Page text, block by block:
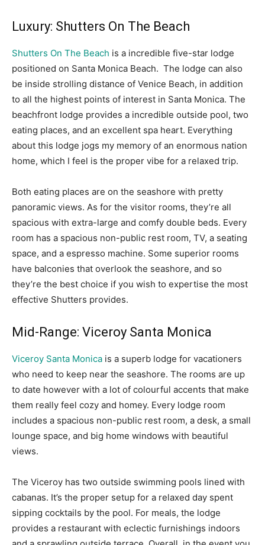
Luxury: Shutters On The Beach
Shutters On The Beach is a incredible five-star lodge
positioned on Santa Monica Beach. The lodge can also
be inside strolling distance of Venice Beach, in addition
to all the highest points of interest in Santa Monica. The
beachfront lodge provides a incredible outside pool, two
eating places, and an excellent spa heart. Everything
about this lodge jogs my memory of an enormous nation
home, which I feel is the proper vibe for a relaxed trip.
Both eating places are on the seashore with pretty
panoramic views. As for the visitor rooms, they’re all
spacious with extra-large and comfy double beds. Every
room has a spacious non-public rest room, TV, a seating
space, and a espresso machine. Some superior rooms
have balconies that overlook the seashore, and so
they’re the best choice if you wish to expertise the most
effective Shutters provides.
Mid-Range: Viceroy Santa Monica
Viceroy Santa Monica is a superb lodge for vacationers
who need to keep near the seashore. The rooms are up
to date however with a lot of colourful accents that make
them really feel cozy and homey. Every lodge room
includes a spacious non-public rest room, a desk, a small
lounge space, and big home windows with beautiful
views.
The Viceroy has two outside swimming pools lined with
cabanas. It’s the proper setup for a relaxed day spent
sipping cocktails by the pool. For meals, the lodge
provides a restaurant with eclectic furnishings indoors